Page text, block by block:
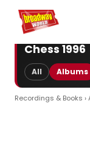
Home For You
Chess 1996
All Albums
Recordings & Books ›